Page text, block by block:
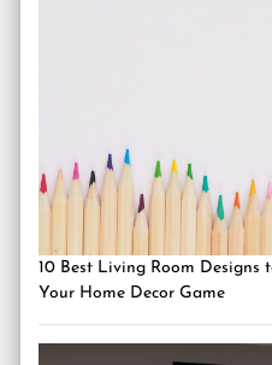
10 Best Living Room Designs
Your Home Decor Game